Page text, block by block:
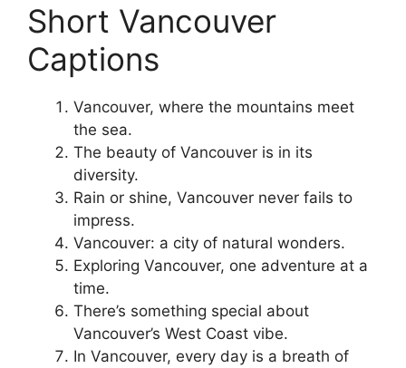
Short Vancouver
Captions
Vancouver, where the mountains meet
the sea.
The beauty of Vancouver is in its
diversity.
Rain or shine, Vancouver never fails to
impress.
Vancouver: a city of natural wonders.
Exploring Vancouver, one adventure at a
time.
There’s something special about
Vancouver’s West Coast vibe.
In Vancouver, every day is a breath of